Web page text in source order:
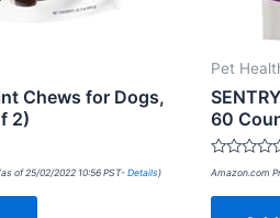
Chews for Dogs,
2)
(as of 25/02/2022 10:56 PST- Details)
Pet
60
Rated
out
Amazon.com